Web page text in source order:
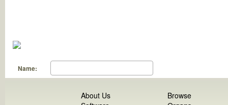
Name:
About Us
Browse